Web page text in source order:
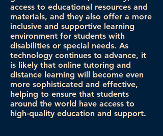
access to educational resources and
materials, and they also offer a more
inclusive and supportive learning
environment for students with
disabilities or special needs. As
technology continues to advance, it
is likely that online tutoring and
distance learning will become even
more sophisticated and effective,
helping to ensure that students
around the world have access to
high-quality education and support.